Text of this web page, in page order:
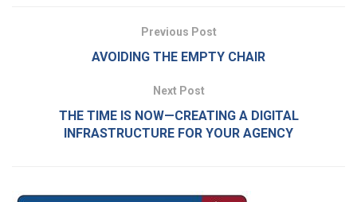
Previous Post
AVOIDING THE EMPTY CHAIR
Next Post
THE TIME IS NOW—CREATING A DIGITAL
INFRASTRUCTURE FOR YOUR AGENCY